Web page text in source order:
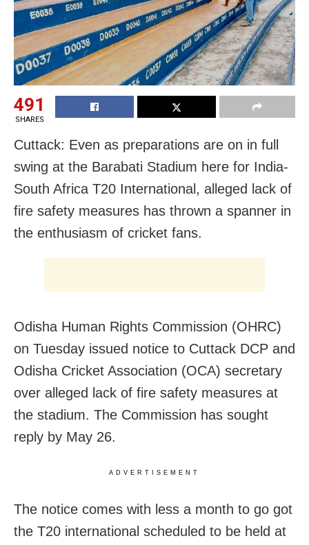
491
SHARES
Cuttack: Even as preparations are on in full
swing at the Barabati Stadium here for India-
South Africa T20 International, alleged lack of
fire safety measures has thrown a spanner in
the enthusiasm of cricket fans.
Odisha Human Rights Commission (OHRC)
on Tuesday issued notice to Cuttack DCP and
Odisha Cricket Association (OCA) secretary
over alleged lack of fire safety measures at
the stadium. The Commission has sought
reply by May 26.
ADVERTISEMENT
The notice comes with less a month to go got
the T20 international scheduled to be held at